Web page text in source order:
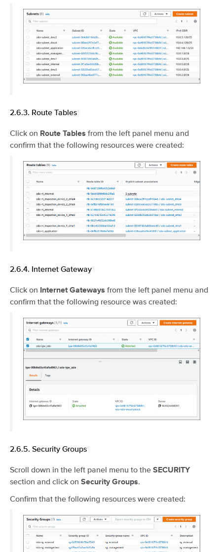
2.6.3. Route Tables
Click on Route Tables from the left panel menu and
confirm that the following resources were created:
2.6.4. Internet Gateway
Click on Internet Gateways from the left panel menu and
confirm that the following resource was created:
2.6.5. Security Groups
Scroll down in the left panel menu to the SECURITY
section and click on Security Groups.
Confirm that the following resources were created: